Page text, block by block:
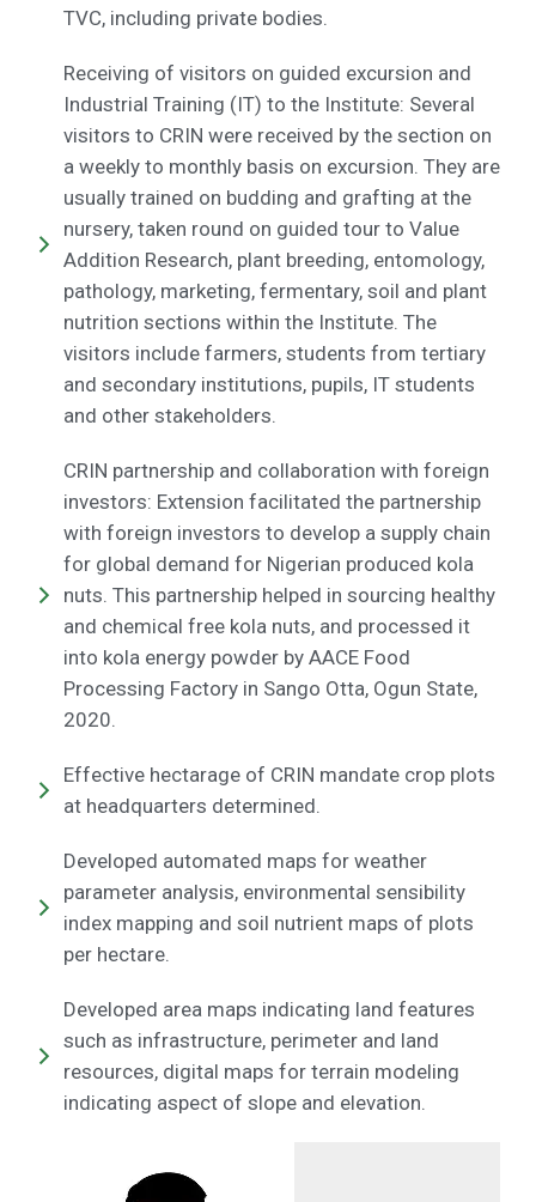
TVC, including private bodies.
Receiving of visitors on guided excursion and
Industrial Training (IT) to the Institute: Several
visitors to CRIN were received by the section on
a weekly to monthly basis on excursion. They are
usually trained on budding and grafting at the
nursery, taken round on guided tour to Value
Addition Research, plant breeding, entomology,
pathology, marketing, fermentary, soil and plant
nutrition sections within the Institute. The
visitors include farmers, students from tertiary
and secondary institutions, pupils, IT students
and other stakeholders.
CRIN partnership and collaboration with foreign
investors: Extension facilitated the partnership
with foreign investors to develop a supply chain
for global demand for Nigerian produced kola
nuts. This partnership helped in sourcing healthy
and chemical free kola nuts, and processed it
into kola energy powder by AACE Food
Processing Factory in Sango Otta, Ogun State,
2020.
Effective hectarage of CRIN mandate crop plots
at headquarters determined.
Developed automated maps for weather
parameter analysis, environmental sensibility
index mapping and soil nutrient maps of plots
per hectare.
Developed area maps indicating land features
such as infrastructure, perimeter and land
resources, digital maps for terrain modeling
indicating aspect of slope and elevation.